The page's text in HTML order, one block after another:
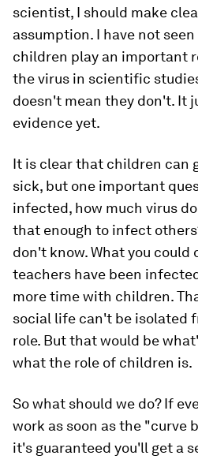
scientist, I should make
assumption. I have not
children play an important
the virus in scientific
doesn't mean they don't. It
evidence yet.
It is clear that children can
sick, but one important
infected, how much virus
that enough to infect
don't know. What you could
teachers have been
more time with children.
social life can't be isolated
role. But that would be
what the role of children is.
So what should we do? If
work as soon as the "curve
it's guaranteed you'll get a